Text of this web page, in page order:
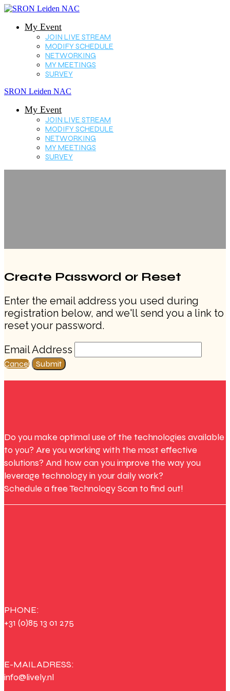
My Event
JOIN LIVE STREAM
MODIFY SCHEDULE
NETWORKING
MY MEETINGS
SURVEY
SRON Leiden NAC
My Event
JOIN LIVE STREAM
MODIFY SCHEDULE
NETWORKING
MY MEETINGS
SURVEY
Create Password or Reset
Enter the email address you used during
registration below, and we'll send you a link to
reset your password.
Email Address
Cancel Submit
Do you make optimal use of the technologies available
to you? Are you working with the most effective
solutions? And how can you improve the way you
leverage technology in your daily work?
Schedule a free Technology Scan to find out!
PHONE:
+31 (0)85 13 01 275
E-MAILADRESS:
info@lively.nl